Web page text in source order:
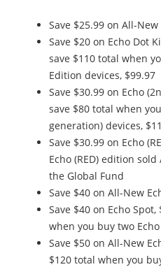
Save $25.99 on All-
Save $20 on Echo Dot
save $110 total when
Edition devices, $99.97
Save $30.99 on Echo
save $80 total when
generation) devices,
Save $30.99 on Echo
Echo (RED) edition
the Global Fund
Save $40 on All-New
Save $40 on Echo
when you buy two
Save $50 on All-New
$120 total when you